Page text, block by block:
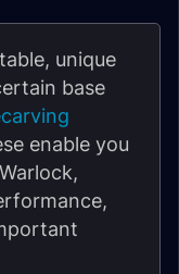
unique
base
enable you